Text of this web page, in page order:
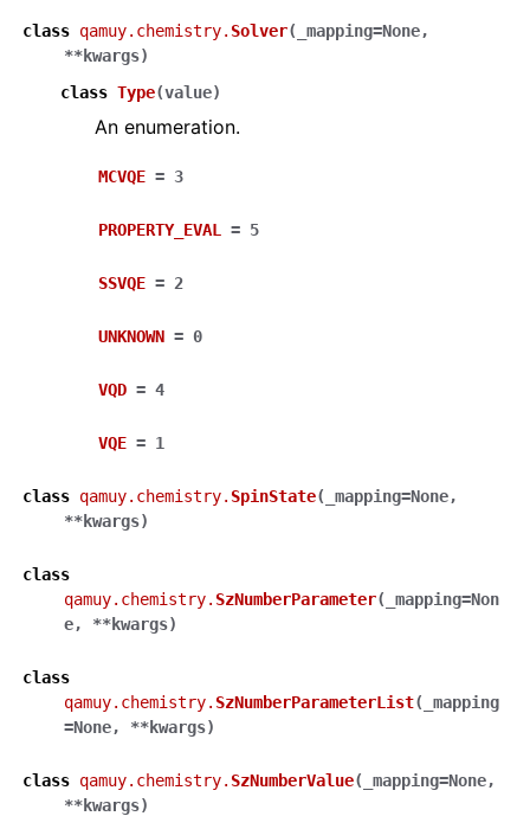
class qamuy.chemistry. Solver( _mapping=None,
**kwargs)
class Type(value)
An enumeration.
MCVQE = 3
PROPERTY_EVAL = 5
SSVQE = 2
UNKNOWN = 0
VQD = 4
VQE = 1
class qamuy.chemistry. SpinState( _mapping=None,
**kwargs)
class
qamuy.chemistry. SzNumberParameter( _mapping=Non
e, **kwargs)
class
qamuy.chemistry. SzNumberParameterList(
_mapping
=None, **kwargs)
class qamuy.chemistry. SzNumberValue( _mapping=None,
**kwargs)